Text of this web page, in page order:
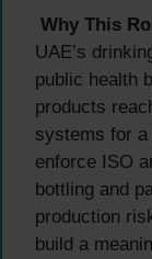
Why This
UAE’s
public health
products
systems for a
enforce ISO
bottling and
production
build a